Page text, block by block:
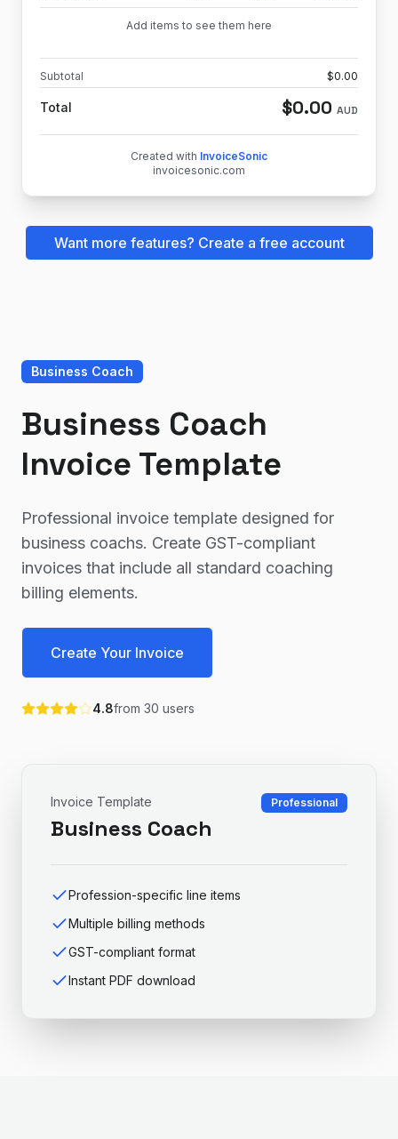
Add items to see them here
Subtotal $0.00
Total $0.00 AUD
Created with InvoiceSonic
invoicesonic.com
Want more features? Create a free account
Business Coach
Business Coach
Invoice Template
Professional invoice template designed for
business coachs. Create GST-compliant
invoices that include all standard coaching
billing elements.
Create Your Invoice
4.8from 30 users
Invoice Template
Business Coach
Professional
Profession-specific line items
Multiple billing methods
GST-compliant format
Instant PDF download